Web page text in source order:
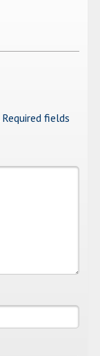
Required fields